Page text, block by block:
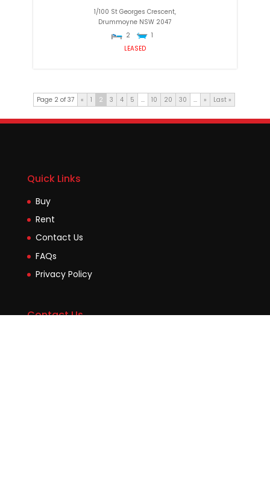
1/100 St Georges Crescent,
Drummoyne NSW 2047
2
1
LEASED
Page 2 of 37 « 1 2 3 4 5 ... 10 20 30 ... » Last »
Quick Links
Buy
Rent
Contact Us
FAQs
Privacy Policy
Contact Us